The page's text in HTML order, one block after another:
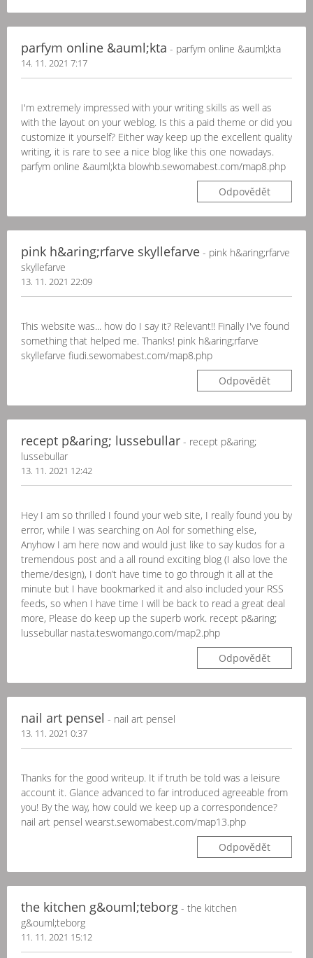
parfym online &auml;kta - parfym online &auml;kta
14. 11. 2021 7:17
I'm extremely impressed with your writing skills as well as
with the layout on your weblog. Is this a paid theme or did you
customize it yourself? Either way keep up the excellent quality
writing, it is rare to see a nice blog like this one nowadays.
parfym online &auml;kta blowhb.sewomabest.com/map8.php
Odpovědět
pink h&aring;rfarve skyllefarve - pink h&aring;rfarve
skyllefarve
13. 11. 2021 22:09
This website was... how do I say it? Relevant!! Finally I've found
something that helped me. Thanks! pink h&aring;rfarve
skyllefarve fiudi.sewomabest.com/map8.php
Odpovědět
recept p&aring; lussebullar - recept p&aring;
lussebullar
13. 11. 2021 12:42
Hey I am so thrilled I found your web site, I really found you by
error, while I was searching on Aol for something else,
Anyhow I am here now and would just like to say kudos for a
tremendous post and a all round exciting blog (I also love the
theme/design), I don’t have time to go through it all at the
minute but I have bookmarked it and also included your RSS
feeds, so when I have time I will be back to read a great deal
more, Please do keep up the superb work. recept p&aring;
lussebullar nasta.teswomango.com/map2.php
Odpovědět
nail art pensel - nail art pensel
13. 11. 2021 0:37
Thanks for the good writeup. It if truth be told was a leisure
account it. Glance advanced to far introduced agreeable from
you! By the way, how could we keep up a correspondence?
nail art pensel wearst.sewomabest.com/map13.php
Odpovědět
the kitchen g&ouml;teborg - the kitchen
g&ouml;teborg
11. 11. 2021 15:12